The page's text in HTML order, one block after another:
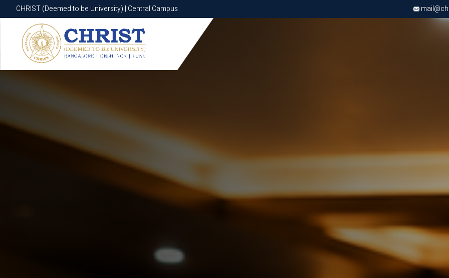
CHRIST (Deemed to be University) | Central Campus
CHRIST (Deemed to be University) | Central Campus
Know More Apply Now Apply Now